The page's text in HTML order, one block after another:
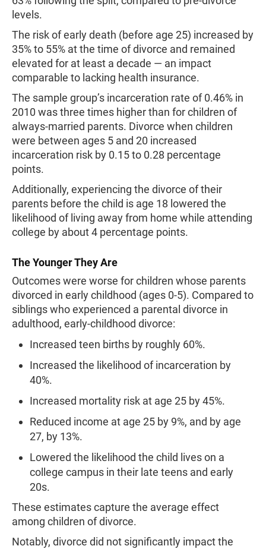
levels.
The risk of early death (before age 25) increased by
35% to 55% at the time of divorce and remained
elevated for at least a decade — an impact
comparable to lacking health insurance.
The sample group’s incarceration rate of 0.46% in
2010 was three times higher than for children of
always-married parents. Divorce when children
were between ages 5 and 20 increased
incarceration risk by 0.15 to 0.28 percentage
points.
Additionally, experiencing the divorce of their
parents before the child is age 18 lowered the
likelihood of living away from home while attending
college by about 4 percentage points.
The Younger They Are
Outcomes were worse for children whose parents
divorced in early childhood (ages 0-5). Compared to
siblings who experienced a parental divorce in
adulthood, early-childhood divorce:
Increased teen births by roughly 60%.
Increased the likelihood of incarceration by
40%.
Increased mortality risk at age 25 by 45%.
Reduced income at age 25 by 9%, and by age
27, by 13%.
Lowered the likelihood the child lives on a
college campus in their late teens and early
20s.
These estimates capture the average effect
among children of divorce.
Notably, divorce did not significantly impact the